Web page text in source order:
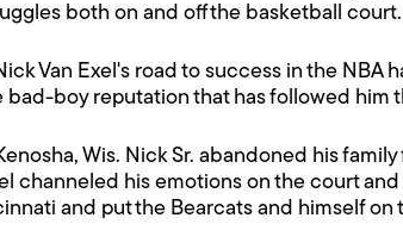
both on and off the basketball court.
Van Exel's road to success in the NBA
bad-boy reputation that has followed him
Wis. Nick Sr. abandoned his
channeled his emotions on the court
and put the Bearcats and himself